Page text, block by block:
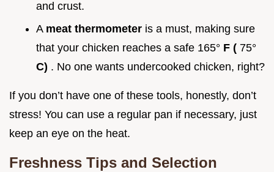
and crust.
A meat thermometer is a must, making sure
that your chicken reaches a safe 165° F ( 75°
C) . No one wants undercooked chicken, right?
If you don’t have one of these tools, honestly, don’t
stress! You can use a regular pan if necessary, just
keep an eye on the heat.
Freshness Tips and Selection